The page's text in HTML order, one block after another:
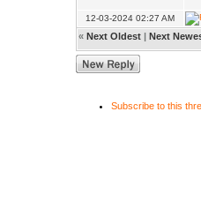
12-03-2024 02:27 AM
« Next Oldest | Next
Subscribe to this